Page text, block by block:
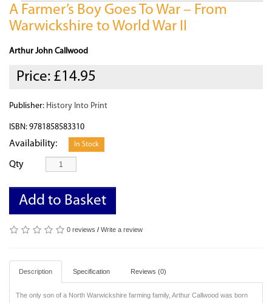
A Farmer’s Boy Goes To War – From
Warwickshire to World War II
Arthur John Callwood
Price: £14.95
Publisher: History Into Print
ISBN: 9781858583310
Availability: In Stock
Qty
Add to Basket
0 reviews / Write a review
Description Specification Reviews (0)
The only son of a North Warwickshire farming family, Arthur Callwood was born